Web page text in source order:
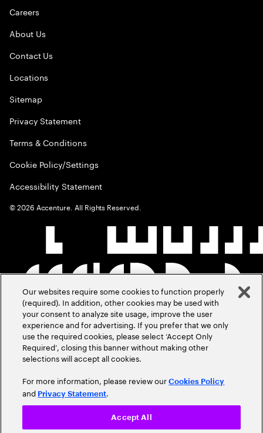
Careers
About Us
Contact Us
Locations
Sitemap
Privacy Statement
Terms & Conditions
Cookie Policy/Settings
Accessibility Statement
©2026 Accenture. All Rights Reserved.
Our websites require some cookies to function properly
(required). In addition, other cookies may be used with
your consent to analyze site usage, improve the user
experience and for advertising. If you prefer that we only
use the required cookies, please select ‘Accept Only
Required’, closing this banner without making other
selections will accept all cookies.
For more information, please review ourCookies Policy
and Privacy Statement.
Accept All